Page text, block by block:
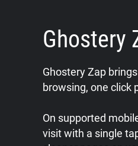
Ghostery
Ghostery Zap
browsing, one click
On supported
visit with a single